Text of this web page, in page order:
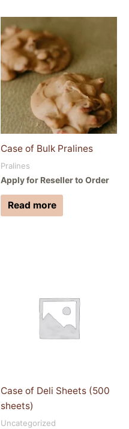
Case of Bulk Pralines
Pralines
Apply for Reseller to Order
Read more
Case of Deli Sheets (500
sheets)
Uncategorized